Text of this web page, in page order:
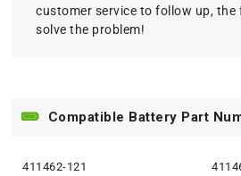
customer service to follow up,
solve the problem!
Compatible Battery Part
411462-121